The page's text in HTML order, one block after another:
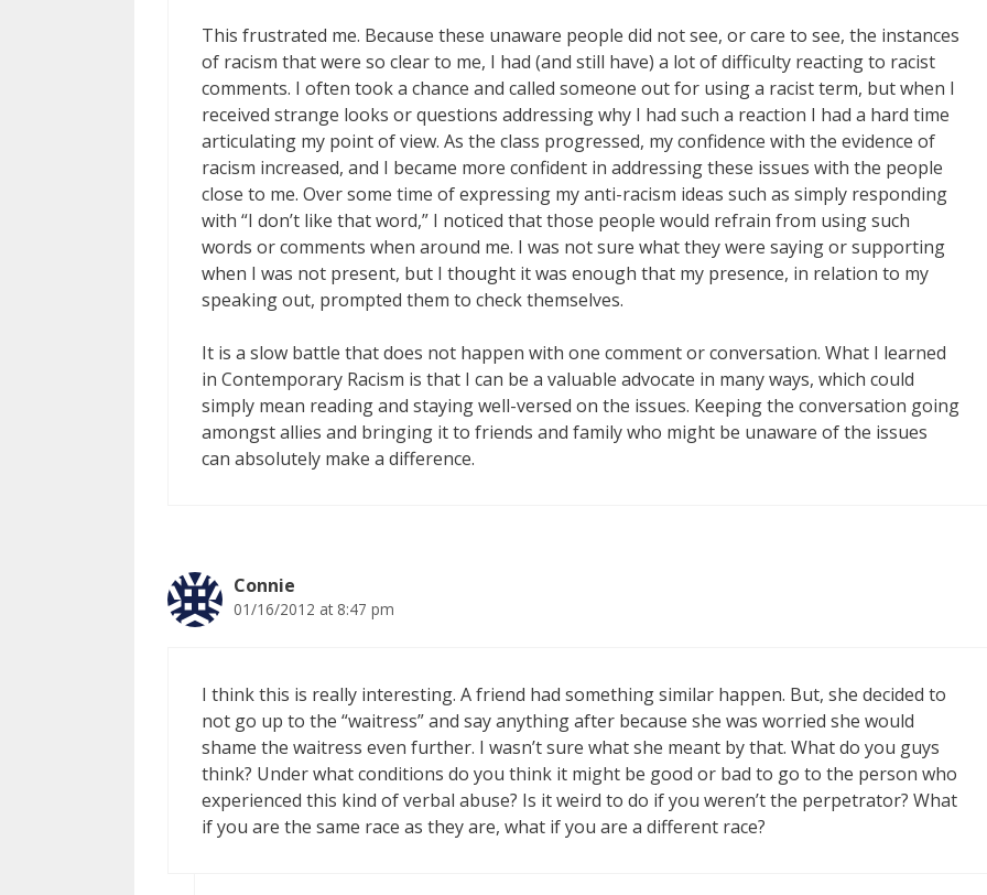
This frustrated me. Because these unaware people did not see, or care to see, the instances
of racism that were so clear to me, I had (and still have) a lot of difficulty reacting to racist
comments. I often took a chance and called someone out for using a racist term, but when I
received strange looks or questions addressing why I had such a reaction I had a hard time
articulating my point of view. As the class progressed, my confidence with the evidence of
racism increased, and I became more confident in addressing these issues with the people
close to me. Over some time of expressing my anti-racism ideas such as simply responding
with “I don’t like that word,” I noticed that those people would refrain from using such
words or comments when around me. I was not sure what they were saying or supporting
when I was not present, but I thought it was enough that my presence, in relation to my
speaking out, prompted them to check themselves.
It is a slow battle that does not happen with one comment or conversation. What I learned
in Contemporary Racism is that I can be a valuable advocate in many ways, which could
simply mean reading and staying well-versed on the issues. Keeping the conversation going
amongst allies and bringing it to friends and family who might be unaware of the issues
can absolutely make a difference.
Connie
01/16/2012 at 8:47 pm
I think this is really interesting. A friend had something similar happen. But, she decided to
not go up to the “waitress” and say anything after because she was worried she would
shame the waitress even further. I wasn’t sure what she meant by that. What do you guys
think? Under what conditions do you think it might be good or bad to go to the person who
experienced this kind of verbal abuse? Is it weird to do if you weren’t the perpetrator? What
if you are the same race as they are, what if you are a different race?